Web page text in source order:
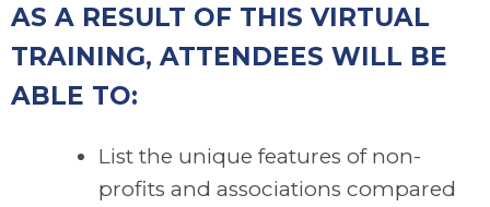
AS A RESULT OF THIS VIRTUAL
TRAINING, ATTENDEES WILL BE
ABLE TO:
List the unique features of non-
profits and associations compared